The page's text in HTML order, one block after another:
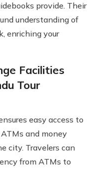
provide. Their
understanding of
enriching your
Facilities
Tour
easy access to
and money
city. Travelers can
from ATMs to